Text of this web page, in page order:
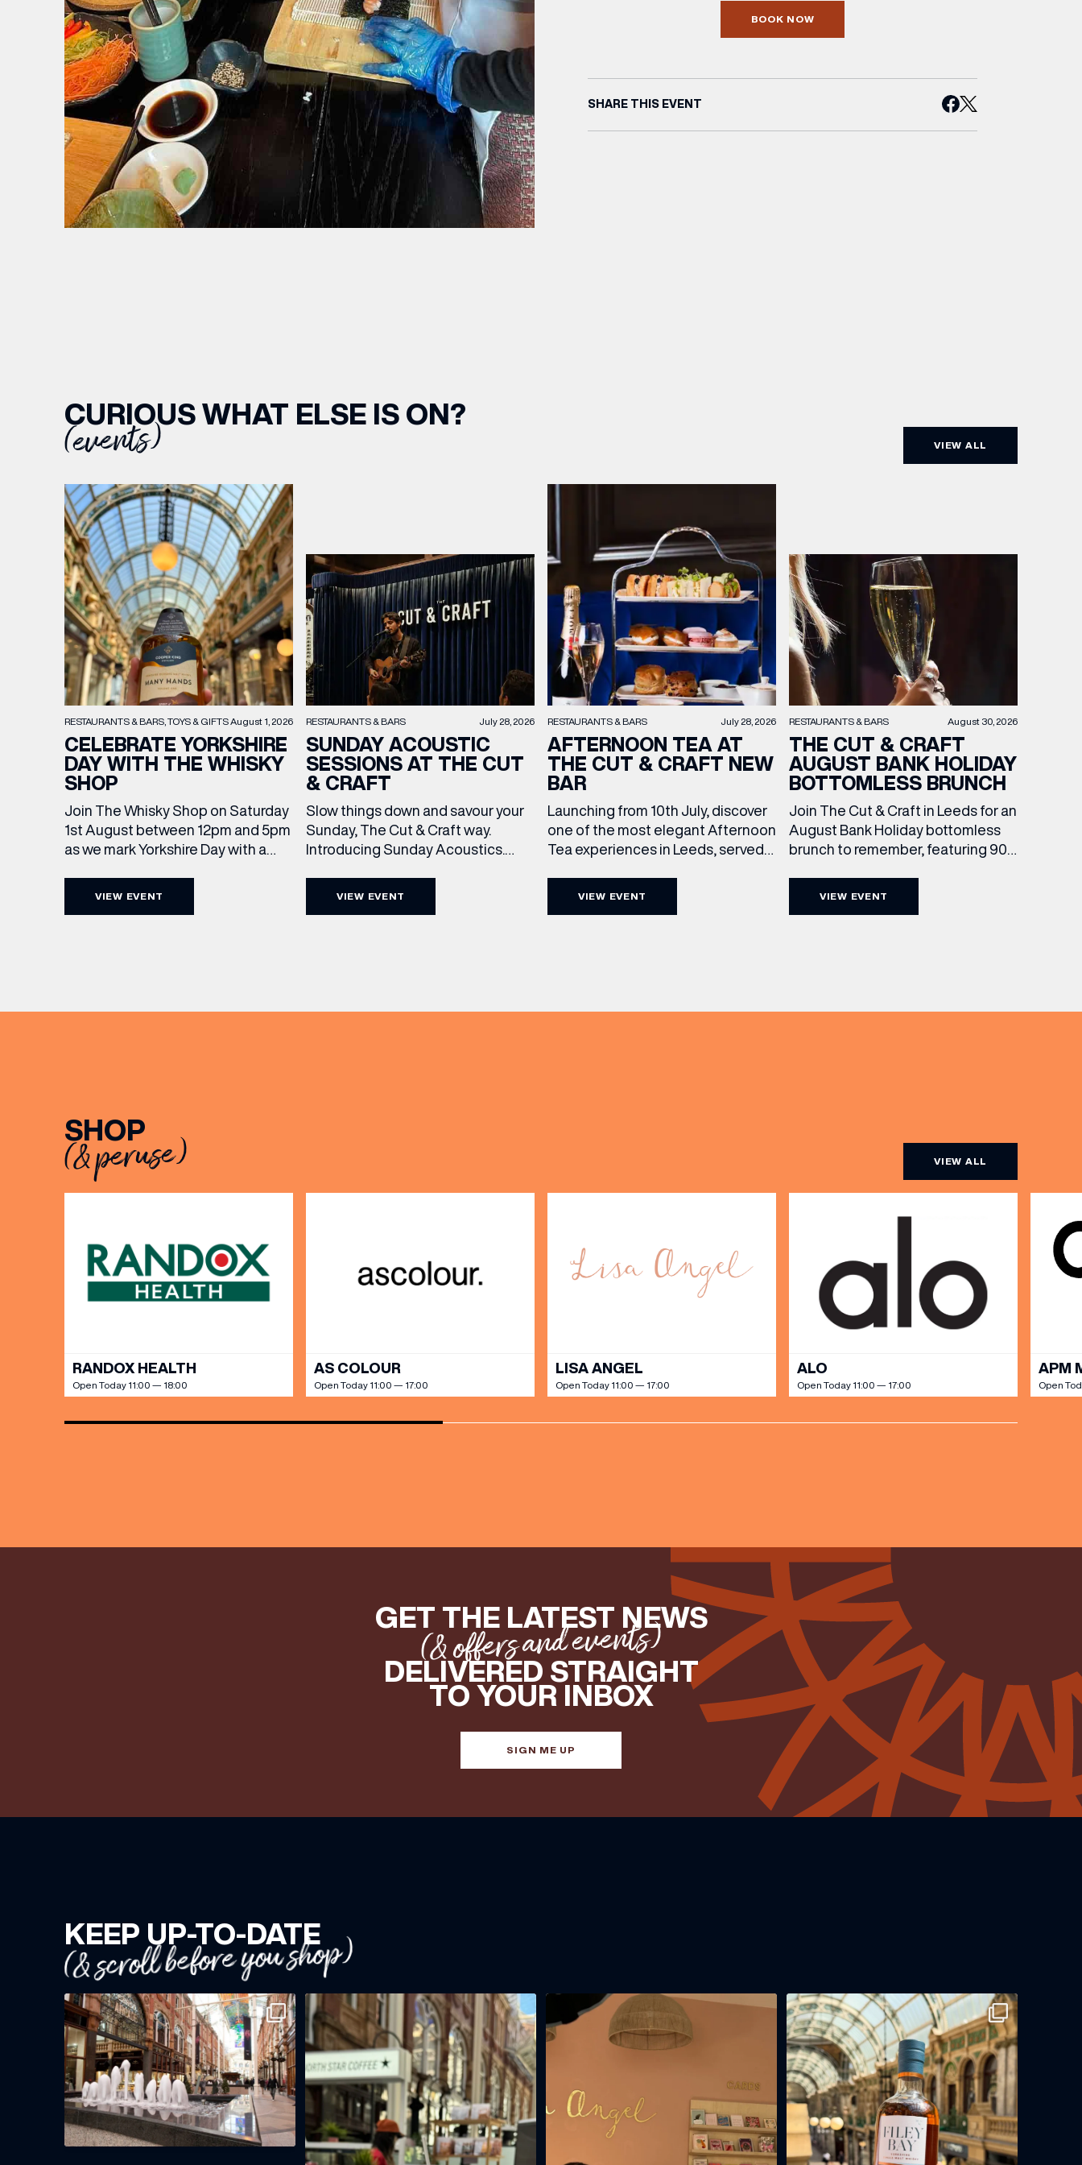
DINE
BOOK NOW
SHARE THIS EVENT
CURIOUS WHAT ELSE IS ON?
(events) VIEW ALL
RESTAURANTS & BARS TOYS & GIFTSAugust 1, 2026
CELEBRATE YORKSHIRE
DAY WITH THE WHISKY
SHOP
Join The Whisky Shop on Saturday
1st August between 12pm and 5pm
as we mark Yorkshire Day with a
VIEW EVENT
RESTAURANTS & BARS July 28, 2026
SUNDAY ACOUSTIC
SESSIONS AT THE CUT
& CRAFT
Slow things down and savour your
Sunday, The Cut & Craft way.
Introducing Sunday Acoustics.
VIEW EVENT
RESTAURANTS & BARS July 28, 2026
AFTERNOON TEA AT
THE CUT & CRAFT NEW
BAR
Launching from 10th July, discover
one of the most elegant Afternoon
Tea experiences in Leeds, served
VIEW EVENT
RESTAURANTS & BARS August 30, 2026
THE CUT & CRAFT
AUGUST BANK HOLIDAY
BOTTOMLESS BRUNCH
Join The Cut & Craft in Leeds for an
August Bank Holiday bottomless
brunch to remember, featuring 90
VIEW EVENT
SHOP
(& peruse) VIEW ALL
RANDOX HEALTH
Open Today 11:00 — 18:00
AS COLOUR
Open Today 11:00 — 17:00
LISA ANGEL
Open Today 11:00 — 17:00
ALO
Open Today 11:00 — 17:00
APM
Open
GET THE LATEST NEWS
(& offers and events)
DELIVERED STRAIGHT
TO YOUR INBOX
SIGN ME UP
KEEP UP-TO-DATE
(& scroll before you shop)
(& offers and events)